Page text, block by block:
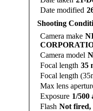
Date modified
Shooting
Camera make
Camera model
Focal length 35
Focal length
Max lens
Exposure 1/500
Flash Not fired,